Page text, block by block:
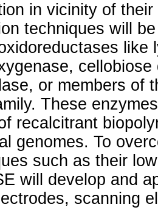
in vicinity of
techniques will
like
or members of
These
recalcitrant
genomes. To
such as their
will develop and
scanning